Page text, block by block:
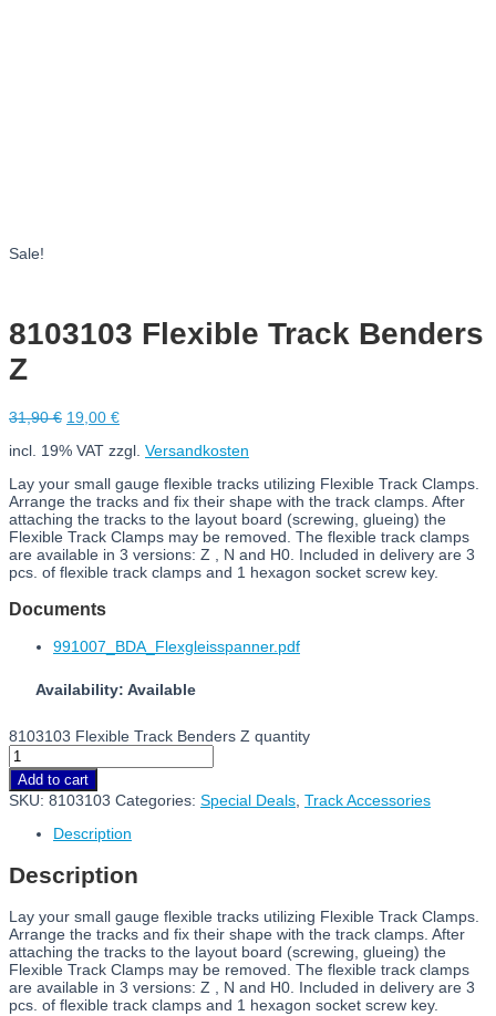
Sale!
8103103 Flexible Track Benders
Z
31,90€ 19,00 €
incl. 19% VAT zzgl. Versandkosten
Lay your small gauge flexible tracks utilizing Flexible Track Clamps.
Arrange the tracks and fix their shape with the track clamps. After
attaching the tracks to the layout board (screwing, glueing) the
Flexible Track Clamps may be removed. The flexible track clamps
are available in 3 versions: Z , N and H0. Included in delivery are 3
pcs. of flexible track clamps and 1 hexagon socket screw key.
Documents
991007_BDA_Flexgleisspanner.pdf
Availability: Available
8103103 Flexible Track Benders Z quantity
Add to cart
SKU: 8103103 Categories: Special Deals, Track Accessories
Description
Description
Lay your small gauge flexible tracks utilizing Flexible Track Clamps.
Arrange the tracks and fix their shape with the track clamps. After
attaching the tracks to the layout board (screwing, glueing) the
Flexible Track Clamps may be removed. The flexible track clamps
are available in 3 versions: Z , N and H0. Included in delivery are 3
pcs. of flexible track clamps and 1 hexagon socket screw key.